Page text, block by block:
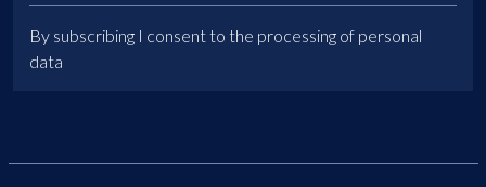
By subscribing I consent to the processing of personal
data